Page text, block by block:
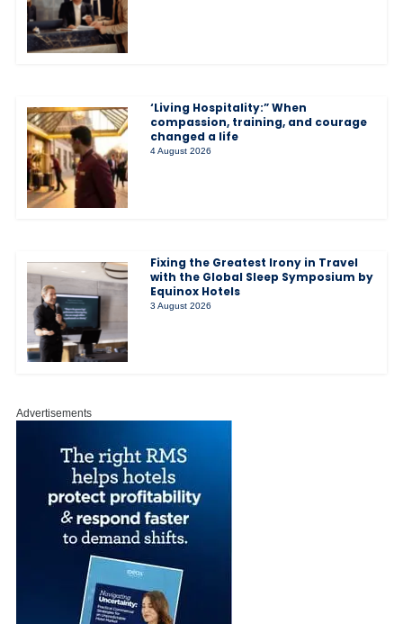
‘Living Hospitality:” When
compassion, training, and courage
changed a life
4 August 2026
Fixing the Greatest Irony in Travel
with the Global Sleep Symposium by
Equinox Hotels
3 August 2026
Advertisements